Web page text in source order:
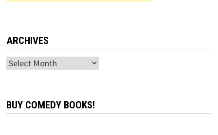
ARCHIVES
Archives
BUY COMEDY BOOKS!